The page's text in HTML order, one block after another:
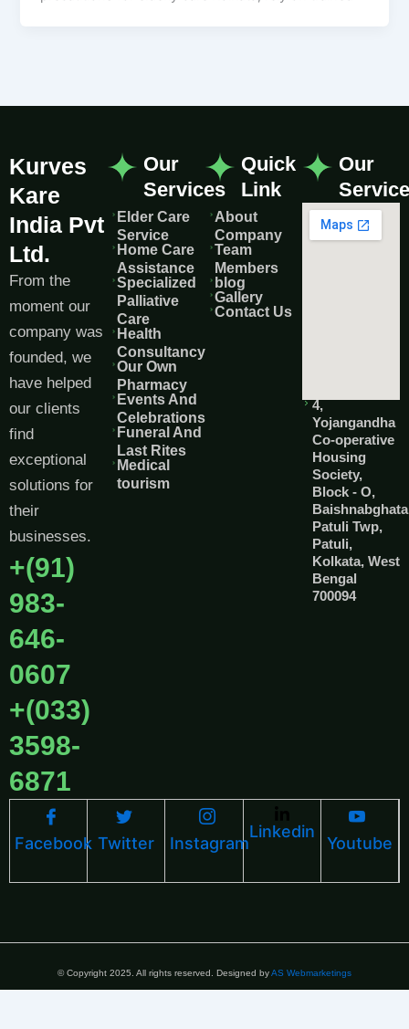
Kurves
Kare
India Pvt
Ltd.
From the
moment our
company was
founded, we
have helped
our clients
find
exceptional
solutions for
their
businesses.
+(91)
983-
646-
0607
+(033)
3598-
6871
Our
Services
Elder Care
Service
Home Care
Assistance
Specialized
Palliative
Care
Health
Consultancy
Our Own
Pharmacy
Events And
Celebrations
Funeral And
Last Rites
Medical
tourism
Quick
Link
About
Company
Team
Members
blog
Gallery
Contact Us
Our
4,
Yojangandha
Co-operative
Housing
Society,
Block - O,
Baishnabghata
Patuli Twp,
Patuli,
Kolkata, West
Bengal
700094
Facebook Twitter Instagram
Linkedin
Youtube
© Copyright 2025. All rights reserved. Designed byAS Webmarketings